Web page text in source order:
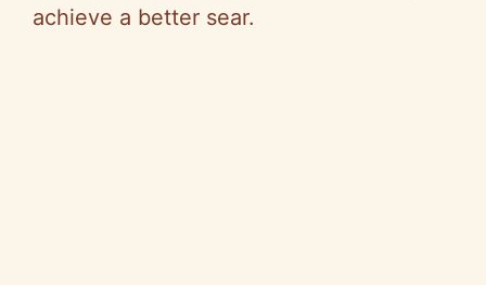
achieve a better sear.